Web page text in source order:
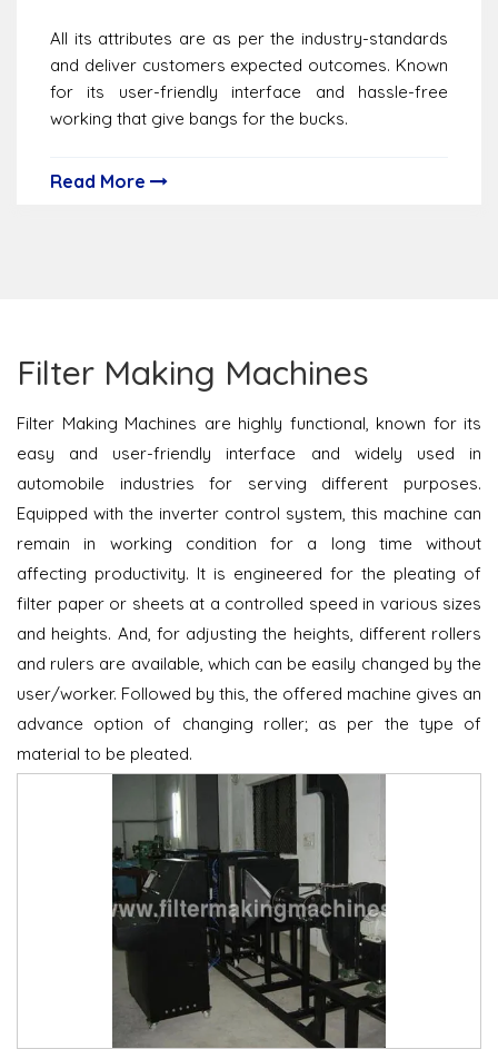
All its attributes are as per the industry-standards
and deliver customers expected outcomes. Known
for its user-friendly interface and hassle-free
working that give bangs for the bucks.
Read More
Filter Making Machines
Filter Making Machines are highly functional, known for its
easy and user-friendly interface and widely used in
automobile industries for serving different purposes.
Equipped with the inverter control system, this machine can
remain in working condition for a long time without
affecting productivity. It is engineered for the pleating of
filter paper or sheets at a controlled speed in various sizes
and heights. And, for adjusting the heights, different rollers
and rulers are available, which can be easily changed by the
user/worker. Followed by this, the offered machine gives an
advance option of changing roller; as per the type of
material to be pleated.